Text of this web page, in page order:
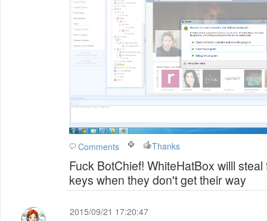
Comments Thanks
Fuck BotChief! WhiteHatBox willl
keys when they don't get their way
2015/09/21 17:20:47